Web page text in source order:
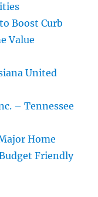
Boost Curb
Value
United
– Tennessee
Home
Friendly